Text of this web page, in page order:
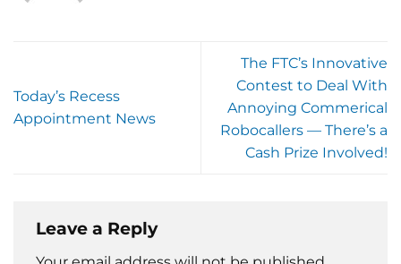
Today’s Recess
Appointment News
The FTC’s Innovative
Contest to Deal With
Annoying Commerical
Robocallers — There’s a
Cash Prize Involved!
Leave a Reply